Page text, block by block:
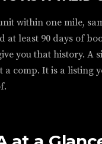
within one mile,
at least 90 days of
you that history. A
a comp. It is a listing